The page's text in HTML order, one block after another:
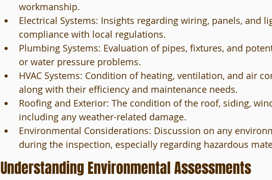
workmanship.
Electrical Systems: Insights regarding wiring, panels, and
compliance with local regulations.
Plumbing Systems: Evaluation of pipes, fixtures, and
or water pressure problems.
HVAC Systems: Condition of heating, ventilation, and air
along with their efficiency and maintenance needs.
Roofing and Exterior: The condition of the roof, siding,
including any weather-related damage.
Environmental Considerations: Discussion on any
during the inspection, especially regarding hazardous
Understanding Environmental Assessments